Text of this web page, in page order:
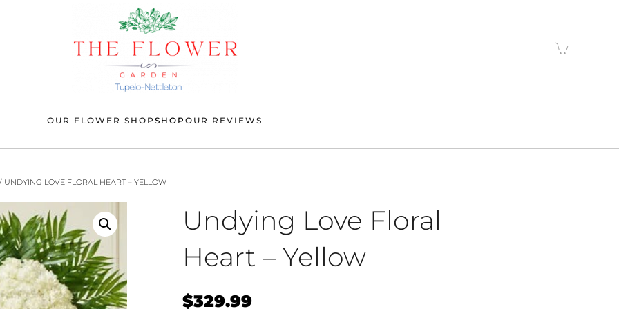
OUR FLOWER SHOP SHOP OUR REVIEWS
/ UNDYING LOVE FLORAL HEART – YELLOW
Undying Love Floral
Heart – Yellow
$329.99